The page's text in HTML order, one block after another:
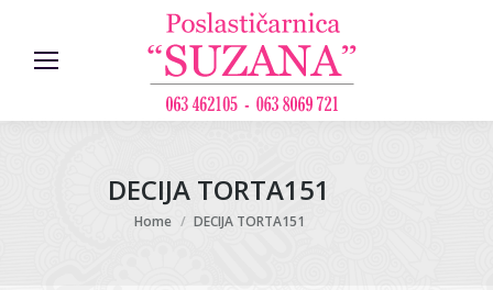
DECIJA TORTA151
You are here:
Home DECIJA TORTA151